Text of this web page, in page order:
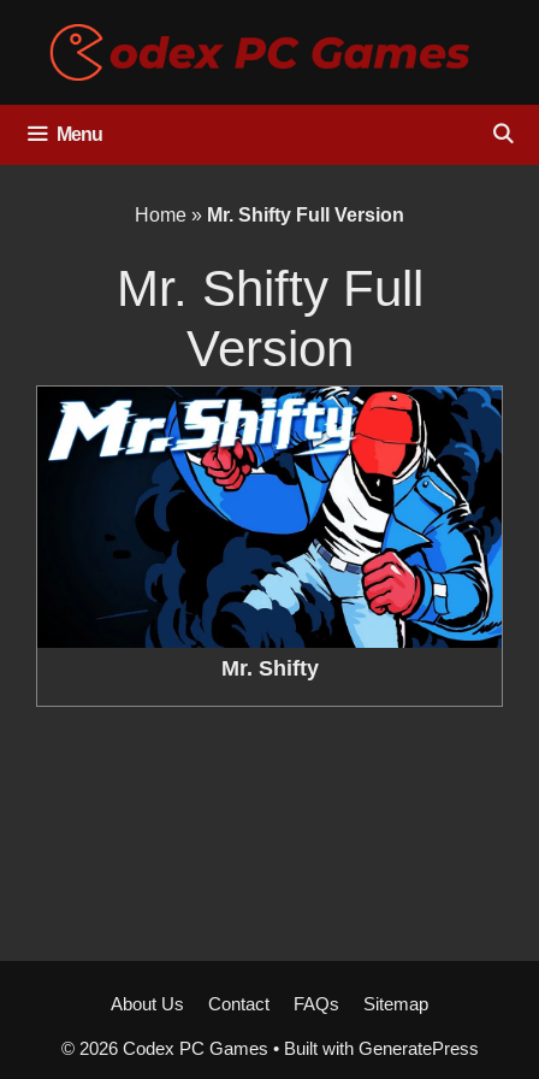
content
Menu
Home » Mr. Shifty Full Version
Mr. Shifty Full
Version
Mr. Shifty
About Us Contact FAQs Sitemap
© 2026 Codex PC Games • Built with GeneratePress